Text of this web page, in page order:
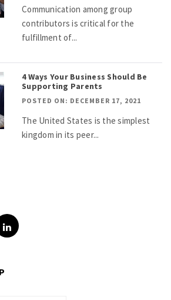
Communication among group
contributors is critical for the
fulfillment of...
4 Ways Your Business Should Be
Supporting Parents
POSTED ON: DECEMBER 17, 2021
The United States is the simplest
kingdom in its peer...
Linkedin